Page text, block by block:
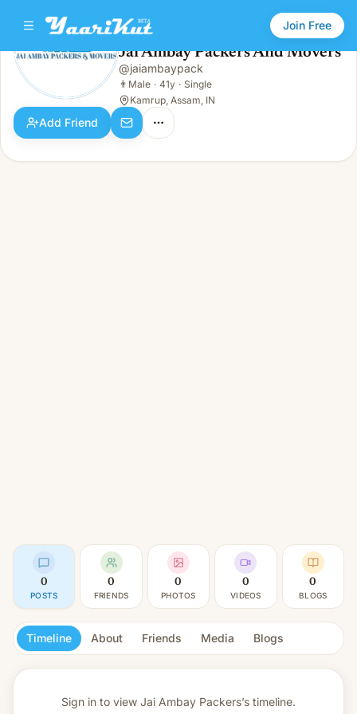
Join Free
Jai Ambay Packers And Movers
Male · 41y · Single
Jai Ambay Packers And Movers
@jaiambaypack
👨 Male · 41y · Single
Kamrup, Assam, IN
Add Friend
0
POSTS
0
FRIENDS
0
PHOTOS
0
VIDEOS
0
BLOGS
Timeline About Friends Media Blogs
Sign in to view Jai Ambay Packers’s timeline.